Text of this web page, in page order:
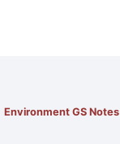
Environment GS Notes